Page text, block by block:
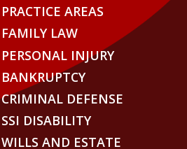
PRACTICE AREAS
FAMILY LAW
PERSONAL INJURY
BANKRUPTCY
CRIMINAL DEFENSE
SSI DISABILITY
WILLS AND ESTATE